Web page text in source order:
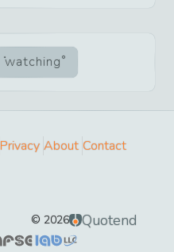
watching
Privacy About Contact
© 2026 Quotend